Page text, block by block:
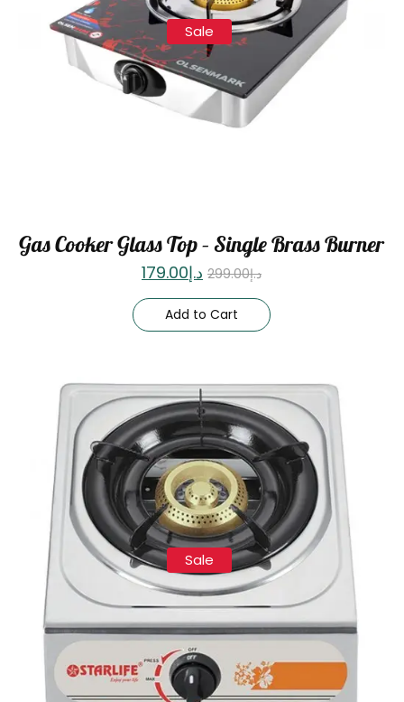
Sale
Gas Cooker Glass Top – Single Brass Burner
د.إ299.00 د.إ179.00
Add to Cart
Sale